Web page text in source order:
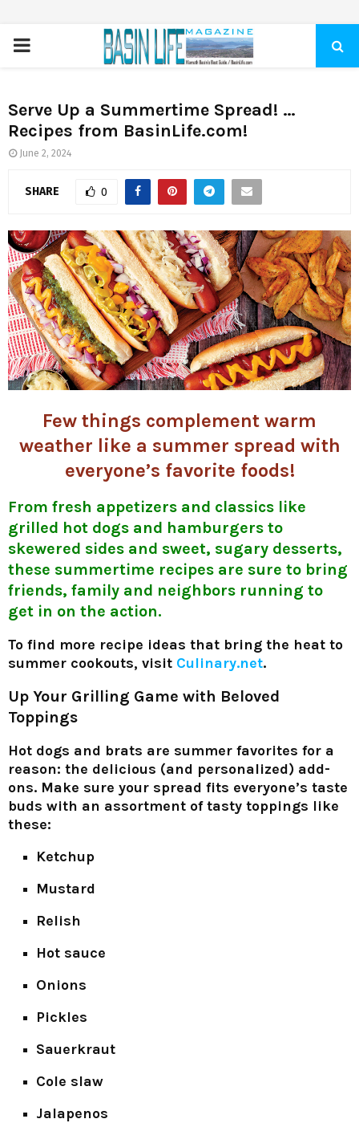
PRIMARY
Serve Up a Summertime Spread! …
Recipes from BasinLife.com!
June 2, 2024
SHARE 0
Few things complement warm
weather like a summer spread with
everyone’s favorite foods!
From fresh appetizers and classics like
grilled hot dogs and hamburgers to
skewered sides and sweet, sugary desserts,
these summertime recipes are sure to bring
friends, family and neighbors running to
get in on the action.
To find more recipe ideas that bring the heat to
summer cookouts, visit Culinary.net.
Up Your Grilling Game with Beloved
Toppings
Hot dogs and brats are summer favorites for a
reason: the delicious (and personalized) add-
ons. Make sure your spread fits everyone’s taste
buds with an assortment of tasty toppings like
these:
Ketchup
Mustard
Relish
Hot sauce
Onions
Pickles
Sauerkraut
Cole slaw
Jalapenos